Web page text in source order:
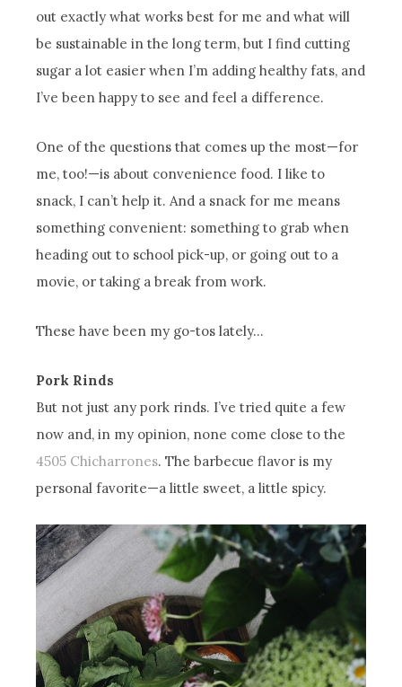
out exactly what works best for me and what will
be sustainable in the long term, but I find cutting
sugar a lot easier when I’m adding healthy fats, and
I’ve been happy to see and feel a difference.
One of the questions that comes up the most—for
me, too!—is about convenience food. I like to
snack, I can’t help it. And a snack for me means
something convenient: something to grab when
heading out to school pick-up, or going out to a
movie, or taking a break from work.
These have been my go-tos lately…
Pork Rinds
But not just any pork rinds. I’ve tried quite a few
now and, in my opinion, none come close to the
4505 Chicharrones. The barbecue flavor is my
personal favorite—a little sweet, a little spicy.